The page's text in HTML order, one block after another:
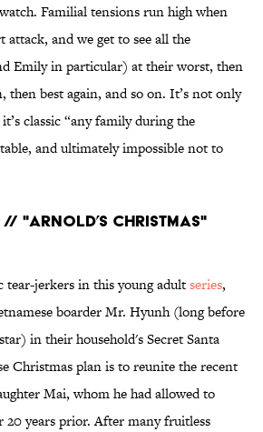
Familial tensions run high when
attack, and we get to see all the
Emily in particular) at their worst, then
then best again, and so on. It’s not only
classic “any family during the
and ultimately impossible not to
// "Arnold’s Christmas"
jerkers in this young adultseries,
boarder Mr. Hyunh (long before
in their household's Secret Santa
Christmas plan is to reunite the recent
Mai, whom he had allowed to
20 years prior. After many fruitless